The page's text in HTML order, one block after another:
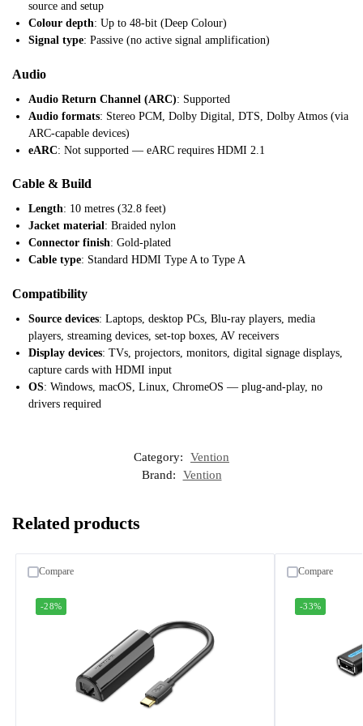
source and setup
Colour depth: Up to 48-bit (Deep Colour)
Signal type: Passive (no active signal amplification)
Audio
Audio Return Channel (ARC): Supported
Audio formats: Stereo PCM, Dolby Digital, DTS, Dolby Atmos (via
ARC-capable devices)
eARC: Not supported — eARC requires HDMI 2.1
Cable & Build
Length: 10 metres (32.8 feet)
Jacket material: Braided nylon
Connector finish: Gold-plated
Cable type: Standard HDMI Type A to Type A
Compatibility
Source devices: Laptops, desktop PCs, Blu-ray players, media
players, streaming devices, set-top boxes, AV receivers
Display devices: TVs, projectors, monitors, digital signage displays,
capture cards with HDMI input
OS: Windows, macOS, Linux, ChromeOS — plug-and-play, no
drivers required
Category:
Vention
Brand:
Vention
Related products
-28%
Compare
-33%
Compare